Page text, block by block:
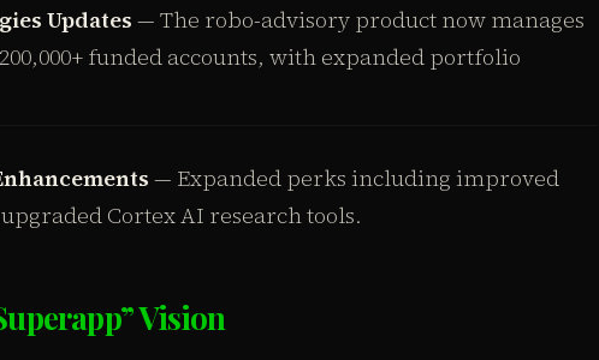
Updates— The robo-advisory product now manages
funded accounts, with expanded portfolio
— Expanded perks including improved
Cortex AI research tools.
Vision